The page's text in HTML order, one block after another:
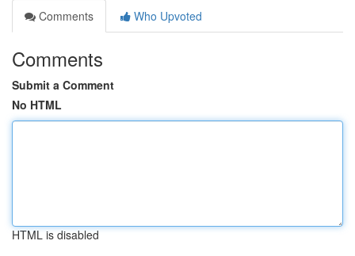
Comments
Who Upvoted
Comments
Submit a Comment
No HTML
HTML is disabled